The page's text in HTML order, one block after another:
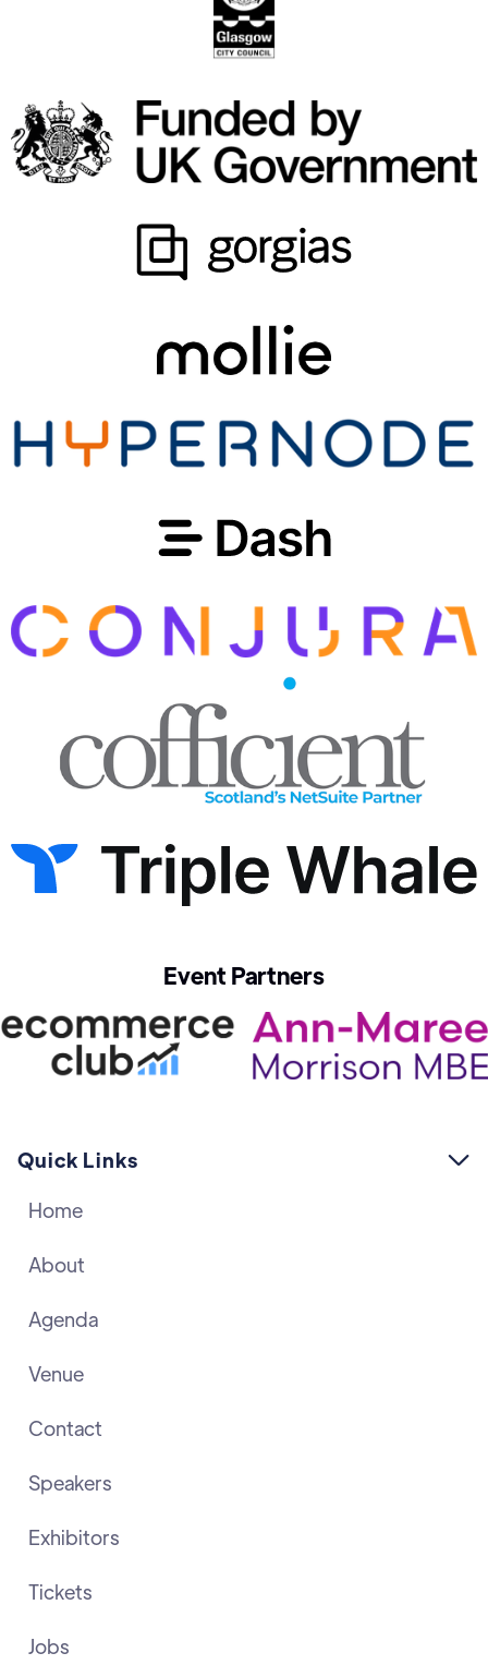
Event Partners
Quick Links 
Home
About
Agenda
Venue
Contact
Speakers
Exhibitors
Tickets
Jobs